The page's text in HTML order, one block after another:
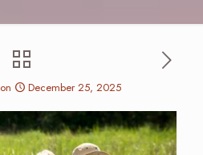
on December 25, 2025